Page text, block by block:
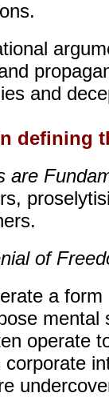
and
defining
are
of
a
mental
operate
corporate